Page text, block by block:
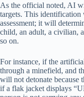
As the official noted, AI
targets. This
assessment; it will
child, an adult, a civilian,
so on.
For instance, if the
through a minefield, and
will not detonate because
if a flak jacket displays